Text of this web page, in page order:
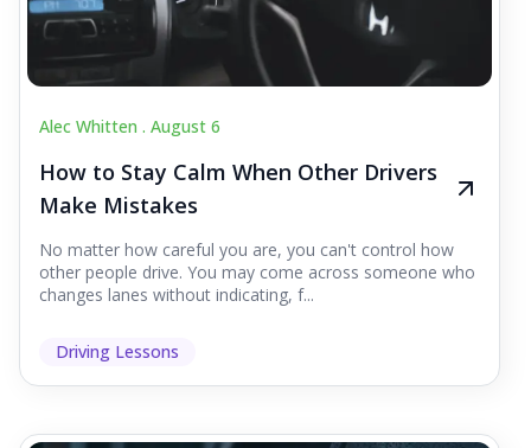
Alec Whitten . August 6
How to Stay Calm When Other Drivers
Make Mistakes
No matter how careful you are, you can't control how
other people drive. You may come across someone who
changes lanes without indicating, f...
Driving Lessons